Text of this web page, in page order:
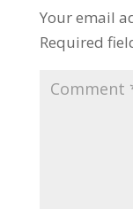
Your email
Required